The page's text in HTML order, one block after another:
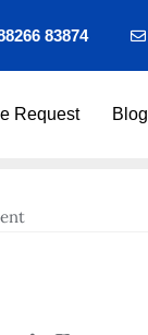
83874
Request Blog